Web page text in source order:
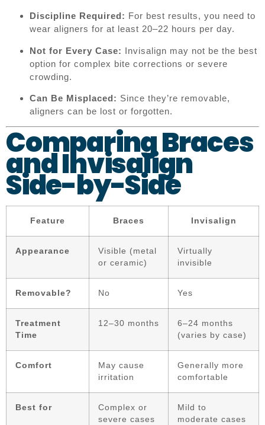
Discipline Required: For best results, you need to
wear aligners for at least 20–22 hours per day.
Not for Every Case: Invisalign may not be the best
option for complex bite corrections or severe
crowding.
Can Be Misplaced: Since they’re removable,
aligners can be lost or forgotten.
Comparing Braces
and Invisalign
Side-by-Side
Feature Braces Invisalign
Appearance
Visible (metal
or ceramic)
Virtually
invisible
Removable? No Yes
Treatment
Time
12–30 months
6–24 months
(varies by case)
Comfort
May cause
irritation
Generally more
comfortable
Best for
Complex or
severe cases
Mild to
moderate cases